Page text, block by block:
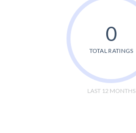
0
TOTAL RATINGS
LAST 12 MONTHS